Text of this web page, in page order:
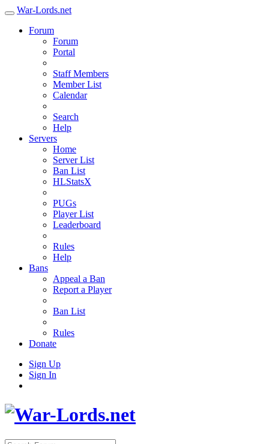
War-Lords.net
Forum
Forum
Portal
Staff Members
Member List
Calendar
Search
Help
Servers
Home
Server List
Ban List
HLStatsX
PUGs
Player List
Leaderboard
Rules
Help
Bans
Appeal a Ban
Report a Player
Ban List
Rules
Donate
Sign Up
Sign In